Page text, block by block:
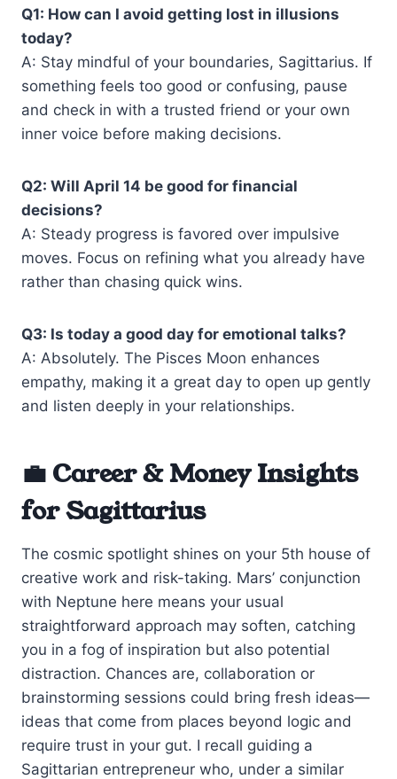
Q1: How can I avoid getting lost in illusions
today?
A: Stay mindful of your boundaries, Sagittarius. If
something feels too good or confusing, pause
and check in with a trusted friend or your own
inner voice before making decisions.
Q2: Will April 14 be good for financial
decisions?
A: Steady progress is favored over impulsive
moves. Focus on refining what you already have
rather than chasing quick wins.
Q3: Is today a good day for emotional talks?
A: Absolutely. The Pisces Moon enhances
empathy, making it a great day to open up gently
and listen deeply in your relationships.
💼 Career & Money Insights
for Sagittarius
The cosmic spotlight shines on your 5th house of
creative work and risk-taking. Mars’ conjunction
with Neptune here means your usual
straightforward approach may soften, catching
you in a fog of inspiration but also potential
distraction. Chances are, collaboration or
brainstorming sessions could bring fresh ideas—
ideas that come from places beyond logic and
require trust in your gut. I recall guiding a
Sagittarian entrepreneur who, under a similar